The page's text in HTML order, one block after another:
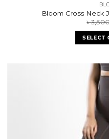
Bloom Cross Neck
৳
SELECT